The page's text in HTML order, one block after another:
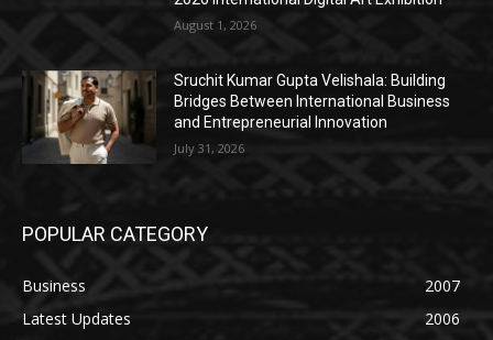
August 1, 2026
Sruchit Kumar Gupta Velishala: Building
Bridges Between International Business
and Entrepreneurial Innovation
July 31, 2026
POPULAR CATEGORY
Business
2007
Latest Updates
2006